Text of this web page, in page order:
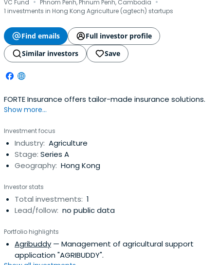
VC Fund Phnom Penh, Phnum Penh, Cambodia
1 investments in Hong Kong Agriculture (agtech) startups
Find emails
Full investor profile
Similar investors
Save
FORTE Insurance offers tailor-made insurance solutions.
Show more...
Investment focus
Industry: Agriculture
Stage: Series A
Geography: Hong Kong
Investor stats
Total investments: 1
Lead/follow: no public data
Portfolio highlights
Agribuddy — Management of agricultural support
application "AGRIBUDDY".